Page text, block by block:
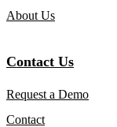
About Us
Contact Us
Request a Demo
Contact